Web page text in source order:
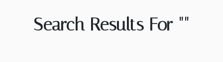
Search Results For ""